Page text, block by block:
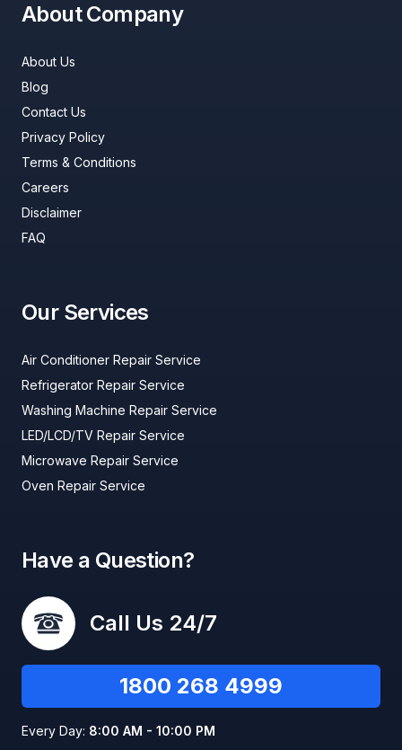
About Company
About Us
Blog
Contact Us
Privacy Policy
Terms & Conditions
Careers
Disclaimer
FAQ
Our Services
Air Conditioner Repair Service
Refrigerator Repair Service
Washing Machine Repair Service
LED/LCD/TV Repair Service
Microwave Repair Service
Oven Repair Service
Have a Question?
Call Us 24/7
1800 268 4999
Every Day: 8:00 AM - 10:00 PM